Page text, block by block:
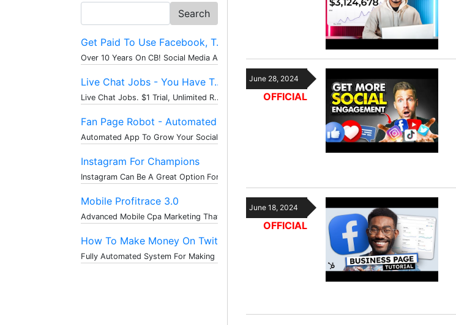
June 28, 2024
OFFICIAL
June 18, 2024
OFFICIAL
for:
Get Paid To Use Facebook, T...
Over 10 Years On CB! Social Media And...
Live Chat Jobs - You Have T...
Live Chat Jobs. $1 Trial, Unlimited R...
Fan Page Robot - Automated ...
Automated App To Grow Your Social Med...
Instagram For Champions
Instagram Can Be A Great Option For T...
Mobile Profitrace 3.0
Advanced Mobile Cpa Marketing That Ma...
How To Make Money On Twitte...
Fully Automated System For Making Mon...